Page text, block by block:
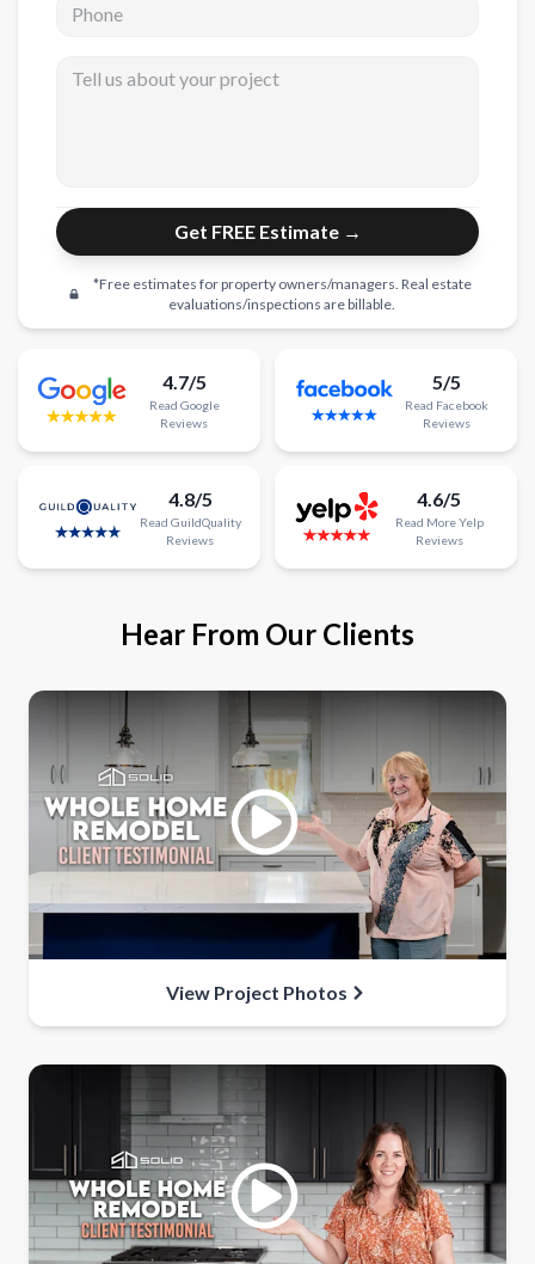
Home Additions
General Contractor
Showroom
Testimonials
Contact
Get FREE Estimate →
*Free estimates for property owners/managers. Real estate
evaluations/inspections are billable.
4.7/5
Read Google
Reviews
5/5
Read Facebook
Reviews
4.8/5
Read GuildQuality
Reviews
4.6/5
Read More Yelp
Reviews
Hear From Our Clients
View Project Photos